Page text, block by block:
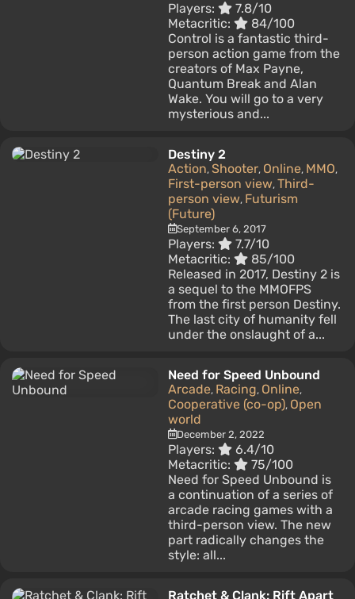
Players:
7.8/10
Metacritic:
84/100
Control is a fantastic third-
person action game from the
creators of Max Payne,
Quantum Break and Alan
Wake. You will go to a very
mysterious and...
Destiny 2
Action, Shooter, Online, MMO,
First-person view, Third-
person view, Futurism
(Future)
September 6, 2017
Players:
7.7/10
Metacritic:
85/100
Released in 2017, Destiny 2 is
a sequel to the MMOFPS
from the first person Destiny.
The last city of humanity fell
under the onslaught of a...
Need for Speed Unbound
Arcade, Racing, Online,
Cooperative (co-op), Open
world
December 2, 2022
Players:
6.4/10
Metacritic:
75/100
Need for Speed ​​Unbound is
a continuation of a series of
arcade racing games with a
third-person view. The new
part radically changes the
style: all...
Ratchet & Clank: Rift Apart